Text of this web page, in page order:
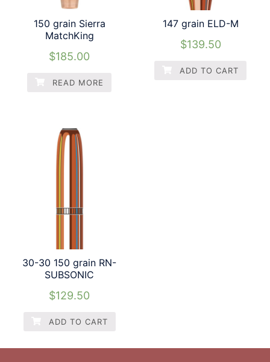
150 grain Sierra
MatchKing
$185.00
READ MORE
147 grain ELD-M
$139.50
ADD TO CART
30-30 150 grain RN-
SUBSONIC
$129.50
ADD TO CART